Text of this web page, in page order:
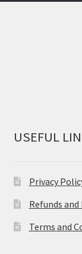
USEFUL
Privacy
Refunds
Terms and